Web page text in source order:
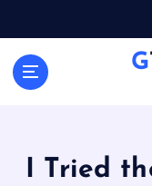
I Tried